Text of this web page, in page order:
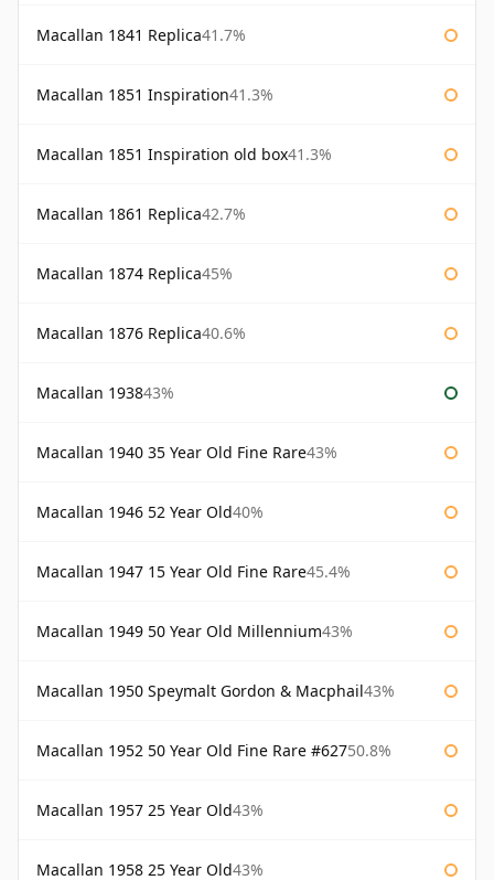
Macallan 1841 Replica41.7%
Macallan 1851 Inspiration41.3%
Macallan 1851 Inspiration old box41.3%
Macallan 1861 Replica42.7%
Macallan 1874 Replica45%
Macallan 1876 Replica40.6%
Macallan 193843%
Macallan 1940 35 Year Old Fine Rare43%
Macallan 1946 52 Year Old40%
Macallan 1947 15 Year Old Fine Rare45.4%
Macallan 1949 50 Year Old Millennium43%
Macallan 1950 Speymalt Gordon & Macphail43%
Macallan 1952 50 Year Old Fine Rare #62750.8%
Macallan 1957 25 Year Old43%
Macallan 1958 25 Year Old43%